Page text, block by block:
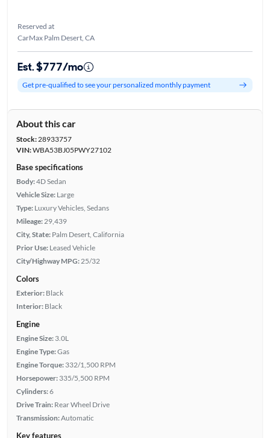
Reserved at
CarMax Palm Desert, CA
Est. $777/mo
Get pre-qualified to see your personalized monthly payment
About this car
Stock:28933757
VIN:WBA53BJ05PWY27102
Base specifications
Body:4D Sedan
Vehicle Size: Large
Type: Luxury Vehicles, Sedans
Mileage: 29,439
City, State: Palm Desert, California
Prior Use: Leased Vehicle
City/Highway MPG: 25/32
Colors
Exterior: Black
Interior: Black
Engine
Engine Size: 3.0L
Engine Type:Gas
Engine Torque: 332/1,500 RPM
Horsepower: 335/5,500 RPM
Cylinders:6
Drive Train: Rear Wheel Drive
Transmission:Automatic
Key features